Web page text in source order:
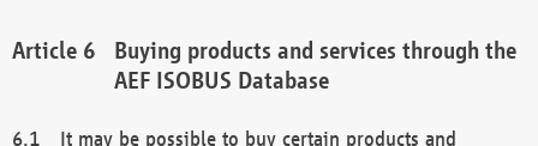
Buying products and services through the
AEF ISOBUS Database
It may be possible to buy certain products and